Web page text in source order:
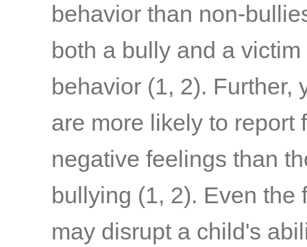
behavior than non-
both a bully and a
behavior (1, 2). Further,
are more likely to report
negative feelings than
bullying (1, 2). Even the
may disrupt a child's